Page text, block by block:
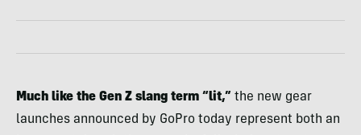
Much like the Gen Z slang term “lit,” the new gear
launches announced by GoPro today represent both an